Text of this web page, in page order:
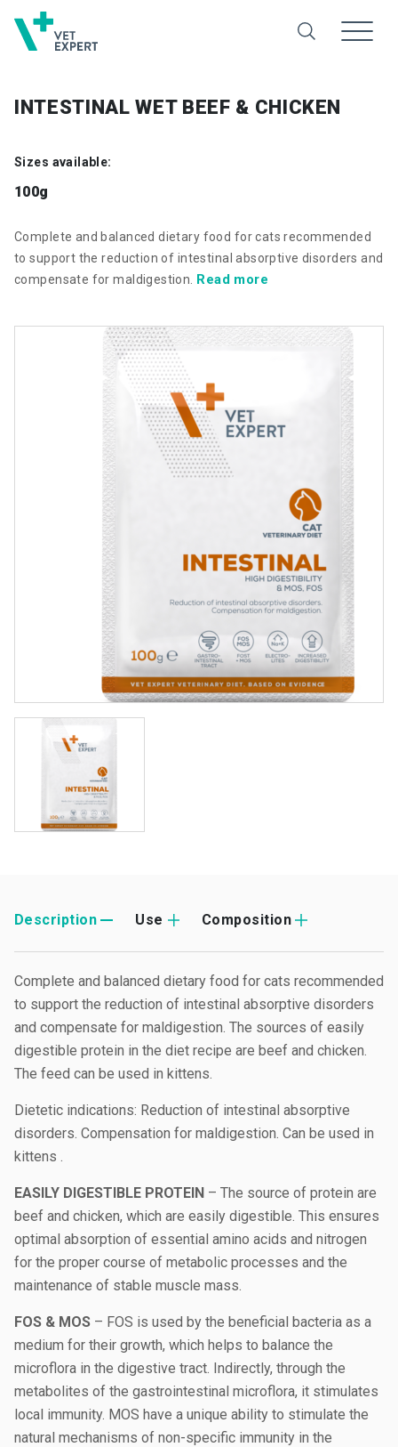
INTESTINAL WET BEEF & CHICKEN
Sizes available:
100g
Complete and balanced dietary food for cats recommended
to support the reduction of intestinal absorptive disorders and
compensate for maldigestion. Read more
Description Use Composition
Complete and balanced dietary food for cats recommended
to support the reduction of intestinal absorptive disorders
and compensate for maldigestion. The sources of easily
digestible protein in the diet recipe are beef and chicken.
The feed can be used in kittens.
Dietetic indications: Reduction of intestinal absorptive
disorders. Compensation for maldigestion. Can be used in
kittens .
EASILY DIGESTIBLE PROTEIN – The source of protein are
beef and chicken, which are easily digestible. This ensures
optimal absorption of essential amino acids and nitrogen
for the proper course of metabolic processes and the
maintenance of stable muscle mass.
FOS & MOS – FOS is used by the beneficial bacteria as a
medium for their growth, which helps to balance the
microflora in the digestive tract. Indirectly, through the
metabolites of the gastrointestinal microflora, it stimulates
local immunity. MOS have a unique ability to stimulate the
natural mechanisms of non-specific immunity in the